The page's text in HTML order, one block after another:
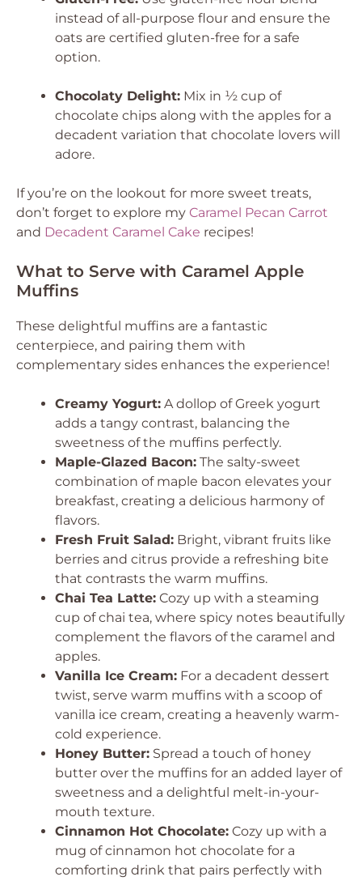
instead of all-purpose flour and ensure the
oats are certified gluten-free for a safe
option.
Chocolaty Delight: Mix in ½ cup of
chocolate chips along with the apples for a
decadent variation that chocolate lovers will
adore.
If you’re on the lookout for more sweet treats,
don’t forget to explore my Caramel Pecan Carrot
and Decadent Caramel Cake recipes!
What to Serve with Caramel Apple
Muffins
These delightful muffins are a fantastic
centerpiece, and pairing them with
complementary sides enhances the experience!
Creamy Yogurt: A dollop of Greek yogurt
adds a tangy contrast, balancing the
sweetness of the muffins perfectly.
Maple-Glazed Bacon: The salty-sweet
combination of maple bacon elevates your
breakfast, creating a delicious harmony of
flavors.
Fresh Fruit Salad: Bright, vibrant fruits like
berries and citrus provide a refreshing bite
that contrasts the warm muffins.
Chai Tea Latte: Cozy up with a steaming
cup of chai tea, where spicy notes beautifully
complement the flavors of the caramel and
apples.
Vanilla Ice Cream: For a decadent dessert
twist, serve warm muffins with a scoop of
vanilla ice cream, creating a heavenly warm-
cold experience.
Honey Butter: Spread a touch of honey
butter over the muffins for an added layer of
sweetness and a delightful melt-in-your-
mouth texture.
Cinnamon Hot Chocolate: Cozy up with a
mug of cinnamon hot chocolate for a
comforting drink that pairs perfectly with